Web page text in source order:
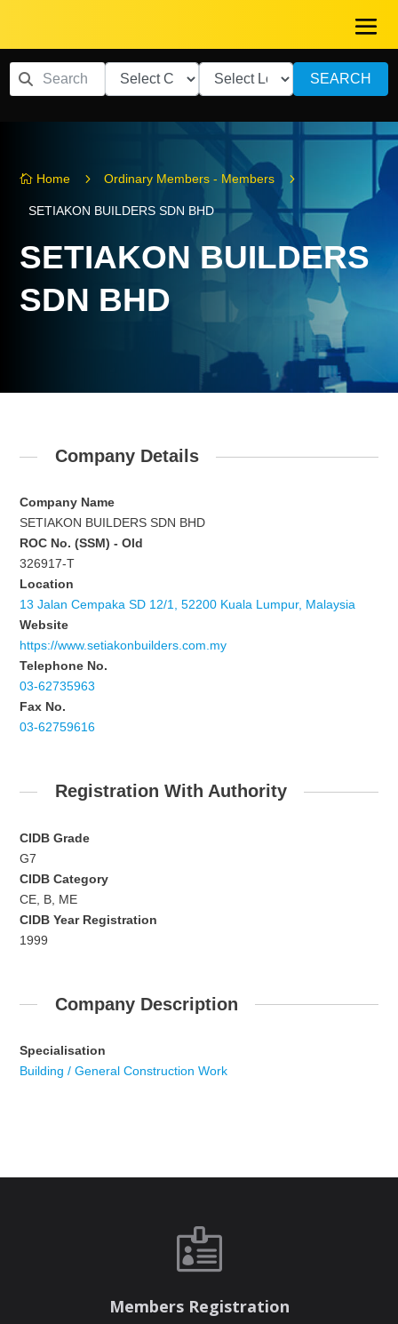
SEARCH
 Home 5 Ordinary Members - Members 5
SETIAKON BUILDERS SDN BHD
SETIAKON BUILDERS
SDN BHD
Company Details
Company Name
SETIAKON BUILDERS SDN BHD
ROC No. (SSM) - Old
326917-T
Location
13 Jalan Cempaka SD 12/1, 52200 Kuala Lumpur, Malaysia
Website
https://www.setiakonbuilders.com.my
Telephone No.
03-62735963
Fax No.
03-62759616
Registration With Authority
CIDB Grade
G7
CIDB Category
CE, B, ME
CIDB Year Registration
1999
Company Description
Specialisation
Building / General Construction Work

Members Registration